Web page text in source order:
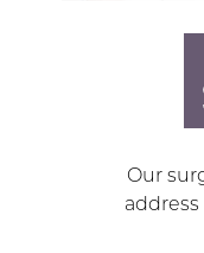
Our
address